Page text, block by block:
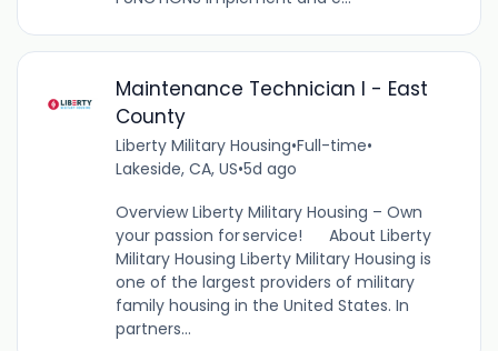
Maintenance Technician I - East
County
Liberty Military Housing•Full-time•
Lakeside, CA, US•5d ago
Overview Liberty Military Housing – Own
your passion for service! About Liberty
Military Housing Liberty Military Housing is
one of the largest providers of military
family housing in the United States. In
partners...